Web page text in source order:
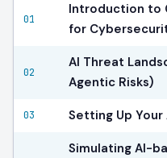
01
Introduction to
for
02
AI Threat
Agentic Risks)
03 Setting Up Your
Simulating AI-